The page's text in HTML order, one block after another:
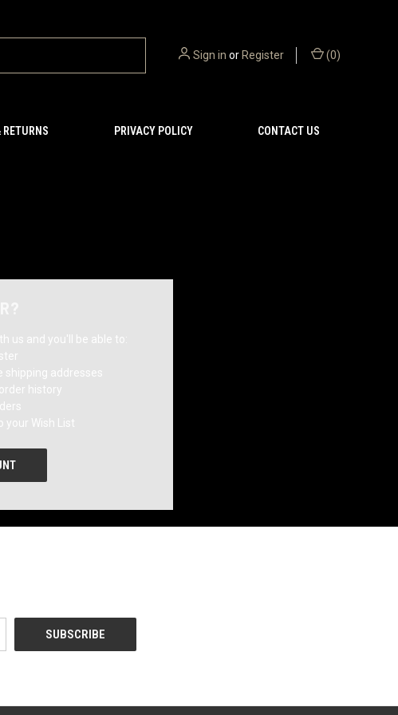
Sign in orRegister (0)
PRIVACY POLICY CONTACT US
us and you'll be able to:
shipping addresses
history
your Wish List